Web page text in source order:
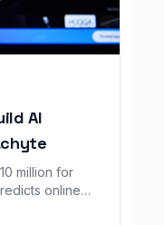
AI
million for
online